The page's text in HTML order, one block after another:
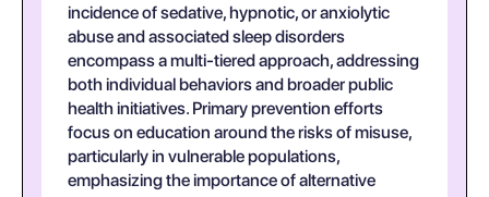
incidence of sedative, hypnotic, or anxiolytic
abuse and associated sleep disorders
encompass a multi-tiered approach, addressing
both individual behaviors and broader public
health initiatives. Primary prevention efforts
focus on education around the risks of misuse,
particularly in vulnerable populations,
emphasizing the importance of alternative